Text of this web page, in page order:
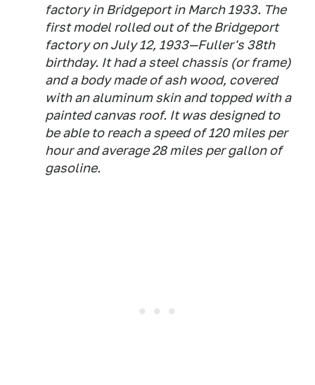
factory in Bridgeport in March 1933. The
first model rolled out of the Bridgeport
factory on July 12, 1933—Fuller's 38th
birthday. It had a steel chassis (or frame)
and a body made of ash wood, covered
with an aluminum skin and topped with a
painted canvas roof. It was designed to
be able to reach a speed of 120 miles per
hour and average 28 miles per gallon of
gasoline.